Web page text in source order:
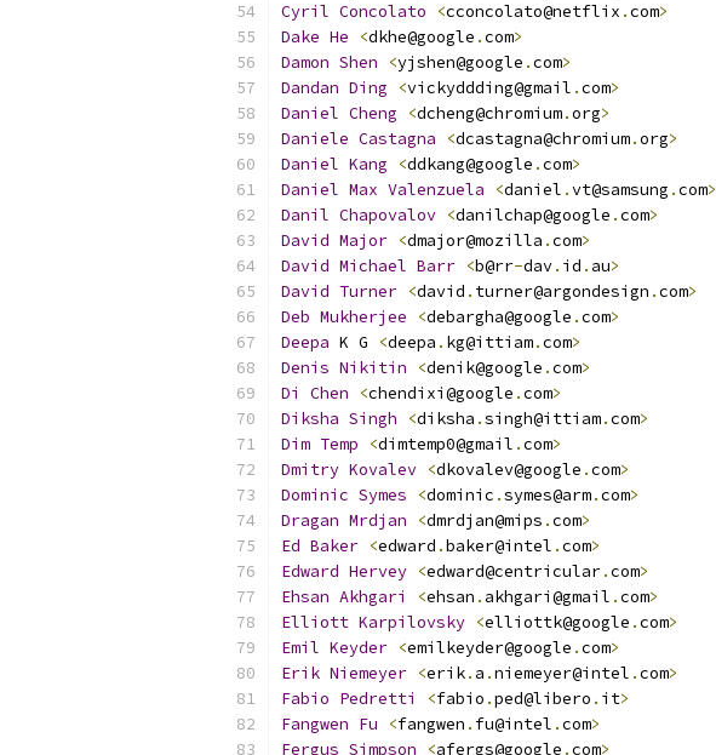
Cyril Concolato <cconcolato@netflix .com>
Dake He <dkhe@google .com>
Damon Shen <yjshen@google .com>
Dandan Ding <vickyddding@gmail .com>
Daniel Cheng <dcheng@chromium.org>
Daniele Castagna <dcastagna@chromium.org>
Daniel Kang <ddkang@google .com>
Daniel Max Valenzuela <daniel .vt@samsung .com>
Danil Chapovalov <danilchap@google .com>
David Major <dmajor@mozilla .com>
David Michael Barr <b@rr-dav. id . au>
David Turner <david . turner@argondesign .com>
Deb Mukherjee <debargha@google .com>
Deepa K G <deepa . kg@ittiam.com>
Denis Nikitin <denik@google .com>
Di
Chen <chendixi@google .com>
Diksha Singh <diksha .singh@ittiam.com>
Dim Temp <dimtemp0@gmail .com>
Dmitry Kovalev <dkovalev@google .com>
Dominic Symes <dominic .symes@arm.com>
Dragan Mrdjan <dmrdjan@mips .com>
Ed Baker <edward .baker@intel .com>
Edward Hervey <edward@centricular.com>
Ehsan Akhgari <ehsan . akhgari@gmail .com>
Elliott Karpilovsky <elliottk@google .com>
Emil Keyder <emilkeyder@google .com>
Erik Niemeyer <erik. a .niemeyer@intel .com>
Fabio Pedretti <fabio .ped@libero . it>
Fangwen Fu <fangwen . fu@intel .com>
Fergus Simpson <afergs@google .com>